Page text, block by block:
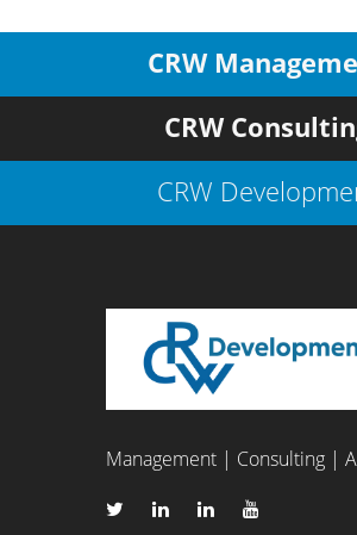
CRW
CRW
CRW
Management | Consulting |